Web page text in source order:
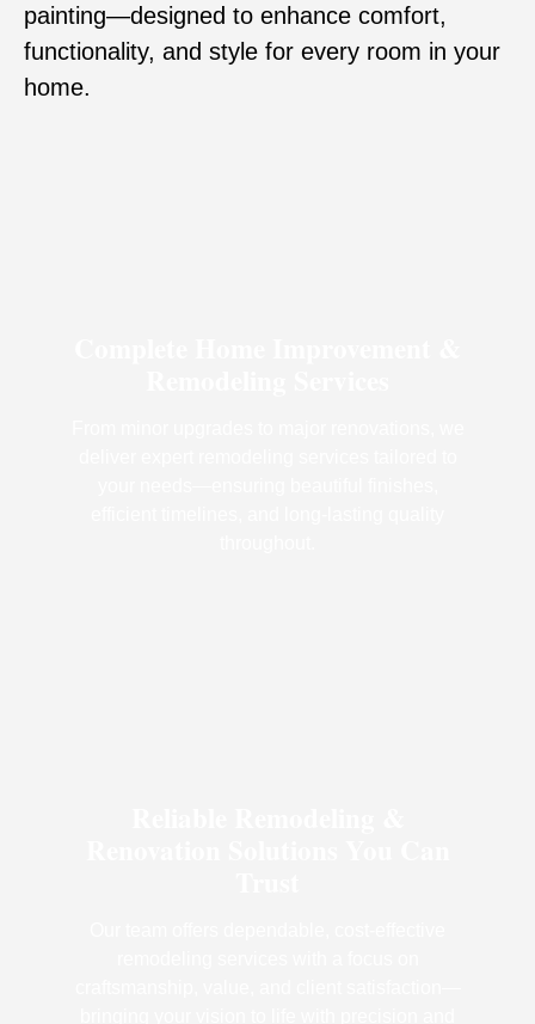
painting—designed to enhance comfort,
functionality, and style for every room in your
home.